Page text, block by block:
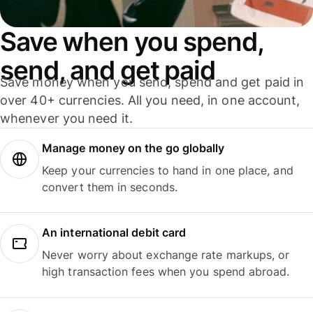
Save when you spend,
send, and get paid
Save money when you send, spend and get paid in
over 40+ currencies. All you need, in one account,
whenever you need it.
Manage money on the go globally
Keep your currencies to hand in one place, and
convert them in seconds.
An international debit card
Never worry about exchange rate markups, or
high transaction fees when you spend abroad.